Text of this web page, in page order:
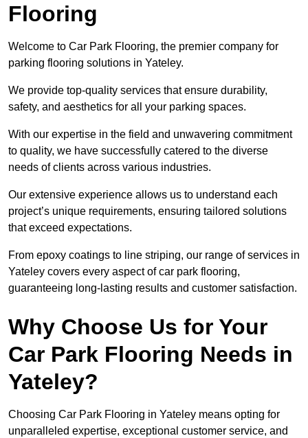
Flooring
Welcome to Car Park Flooring, the premier company for
parking flooring solutions in Yateley.
We provide top-quality services that ensure durability,
safety, and aesthetics for all your parking spaces.
With our expertise in the field and unwavering commitment
to quality, we have successfully catered to the diverse
needs of clients across various industries.
Our extensive experience allows us to understand each
project’s unique requirements, ensuring tailored solutions
that exceed expectations.
From epoxy coatings to line striping, our range of services in
Yateley covers every aspect of car park flooring,
guaranteeing long-lasting results and customer satisfaction.
Why Choose Us for Your
Car Park Flooring Needs in
Yateley?
Choosing Car Park Flooring in Yateley means opting for
unparalleled expertise, exceptional customer service, and